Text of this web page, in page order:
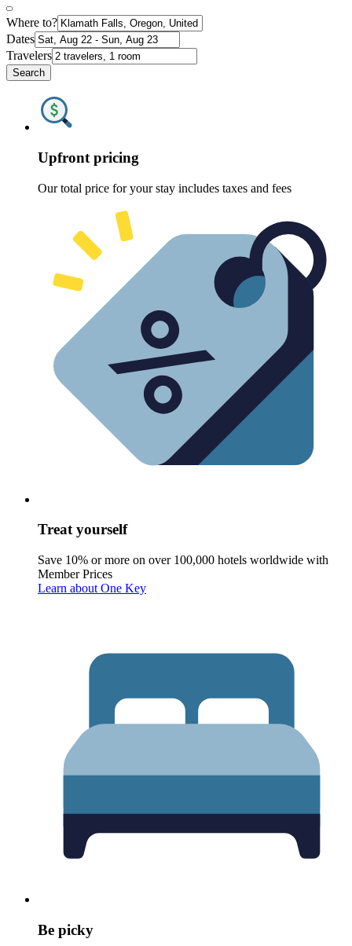
Where to?
Dates
Travelers
Search
Upfront pricing
Our total price for your stay includes taxes and fees
Treat yourself
Save 10% or more on over 100,000 hotels worldwide with
Member Prices
Learn about One Key
Be picky